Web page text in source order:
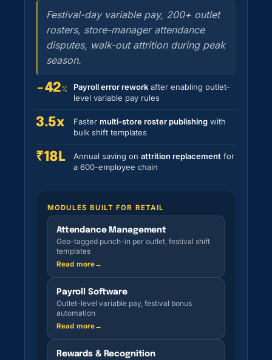
Festival-day variable pay, 200+ outlet
rosters, store-manager attendance
disputes, walk-out attrition during peak
season.
−42% Payroll error rework after enabling outlet-
level variable pay rules
3.5x Faster multi-store roster publishing with
bulk shift templates
₹18L Annual saving on attrition replacement for
a 600-employee chain
MODULES BUILT FOR RETAIL
Attendance Management
Geo-tagged punch-in per outlet, festival shift
templates
Read more→
Payroll Software
Outlet-level variable pay, festival bonus
automation
Read more→
Rewards & Recognition